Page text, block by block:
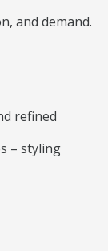
and demand.
refined
– styling